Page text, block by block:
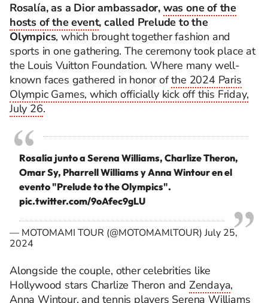
Rosalía, as a Dior ambassador, was one of the
hosts of the event, called Prelude to the
Olympics, which brought together fashion and
sports in one gathering. The ceremony took place at
the Louis Vuitton Foundation. Where many well-
known faces gathered in honor ofthe 2024 Paris
Olympic Games, which officially kick off this Friday,
July 26.
Rosalía junto a Serena Williams, Charlize Theron,
Omar Sy, Pharrell Williams y Anna Wintour en el
evento "Prelude to the Olympics".
pic.twitter.com/9oAfec9gLU
— MOTOMAMI TOUR (@MOTOMAMlTOUR)July 25,
2024
Alongside the couple, other celebrities like
Hollywood stars Charlize Theron and Zendaya,
Anna Wintour, and tennis players Serena Williams